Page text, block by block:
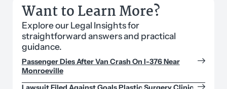
Want to Learn More?
Explore our Legal Insights for
straightforward answers and practical
guidance.
Passenger Dies After Van Crash On I-376 Near
Monroeville